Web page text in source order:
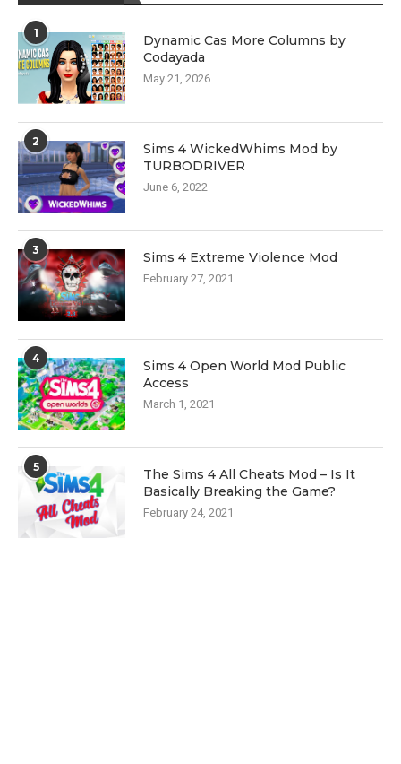
1
Dynamic Cas More Columns by
Codayada
May 21, 2026
2
Sims 4 WickedWhims Mod by
TURBODRIVER
June 6, 2022
3 Sims 4 Extreme Violence Mod
February 27, 2021
4
Sims 4 Open World Mod Public
Access
March 1, 2021
5
The Sims 4 All Cheats Mod – Is It
Basically Breaking the Game?
February 24, 2021